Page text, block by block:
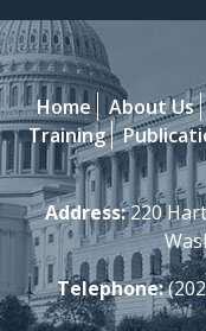
Home About Us
Training
Address:220
Telephone: